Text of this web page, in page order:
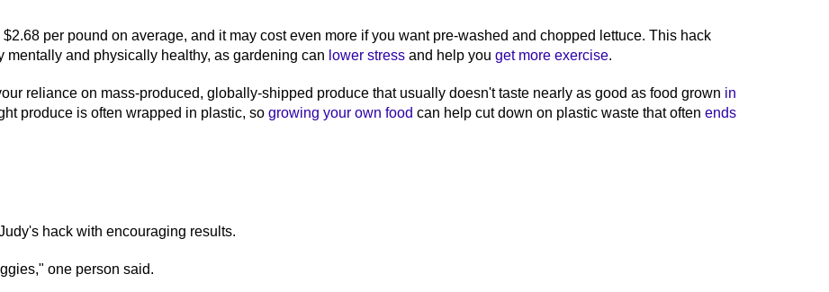
per pound on average, and it may cost even more if you want pre-washed and chopped lettuce. This hack
and physically healthy, as gardening can lower stressand help you get more exercise.
reliance on mass-produced, globally-shipped produce that usually doesn't taste nearly as good as food grown in
produce is often wrapped in plastic, so growing your own food can help cut down on plastic waste that often ends
hack with encouraging results.
one person said.